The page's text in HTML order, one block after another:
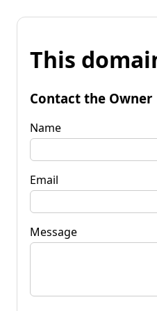
This
Contact the Owner
Name
Email
Message